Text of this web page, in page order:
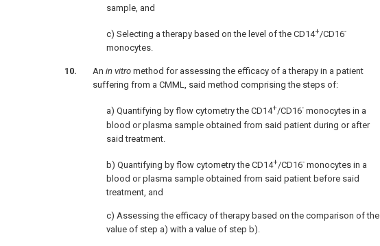
sample, and
c) Selecting a therapy based on the level of the CD14+/CD16-
monocytes.
An in vitro method for assessing the efficacy of a therapy in a patient
suffering from a CMML, said method comprising the steps of:
a) Quantifying by flow cytometry the CD14+/CD16- monocytes in a
blood or plasma sample obtained from said patient during or after
said treatment.
b) Quantifying by flow cytometry the CD14+/CD16- monocytes in a
blood or plasma sample obtained from said patient before said
treatment, and
c) Assessing the efficacy of therapy based on the comparison of the
value of step a) with a value of step b).